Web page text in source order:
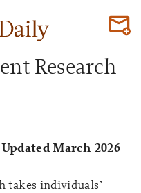
Research
Updated March 2026
takes individuals’